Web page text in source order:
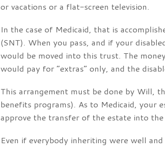
or vacations or a flat-screen television.
In the case of Medicaid, that is
(SNT). When you pass, and if your
would be moved into this trust. The
would pay for “extras” only, and the
This arrangement must be done by Will,
benefits programs). As to Medicaid, your
approve the transfer of the estate into the
Even if everybody inheriting were well